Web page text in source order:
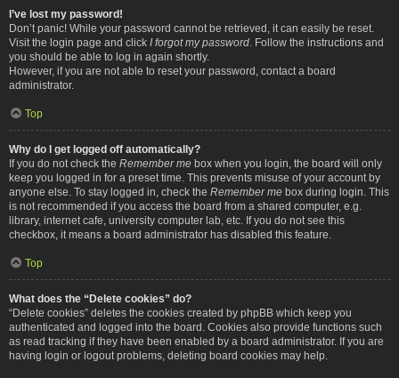
I’ve lost my password!
Don’t panic! While your password cannot be retrieved, it can easily be reset.
Visit the login page and click I forgot my password . Follow the instructions and
you should be able to log in again shortly.
However, if you are not able to reset your password, contact a board
administrator.
Top
Why do I get logged off automatically?
If you do not check the Remember me box when you login, the board will only
keep you logged in for a preset time. This prevents misuse of your account by
anyone else. To stay logged in, check the Remember me box during login. This
is not recommended if you access the board from a shared computer, e.g.
library, internet cafe, university computer lab, etc. If you do not see this
checkbox, it means a board administrator has disabled this feature.
Top
What does the “Delete cookies” do?
“Delete cookies” deletes the cookies created by phpBB which keep you
authenticated and logged into the board. Cookies also provide functions such
as read tracking if they have been enabled by a board administrator. If you are
having login or logout problems, deleting board cookies may help.